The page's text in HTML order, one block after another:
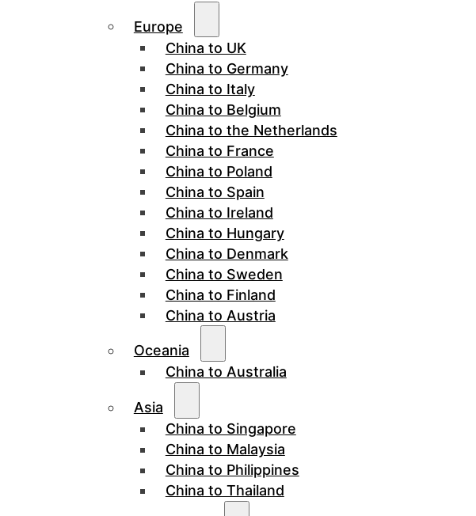
Europe
China to UK
China to Germany
China to Italy
China to Belgium
China to the Netherlands
China to France
China to Poland
China to Spain
China to Ireland
China to Hungary
China to Denmark
China to Sweden
China to Finland
China to Austria
Oceania
China to Australia
Asia
China to Singapore
China to Malaysia
China to Philippines
China to Thailand